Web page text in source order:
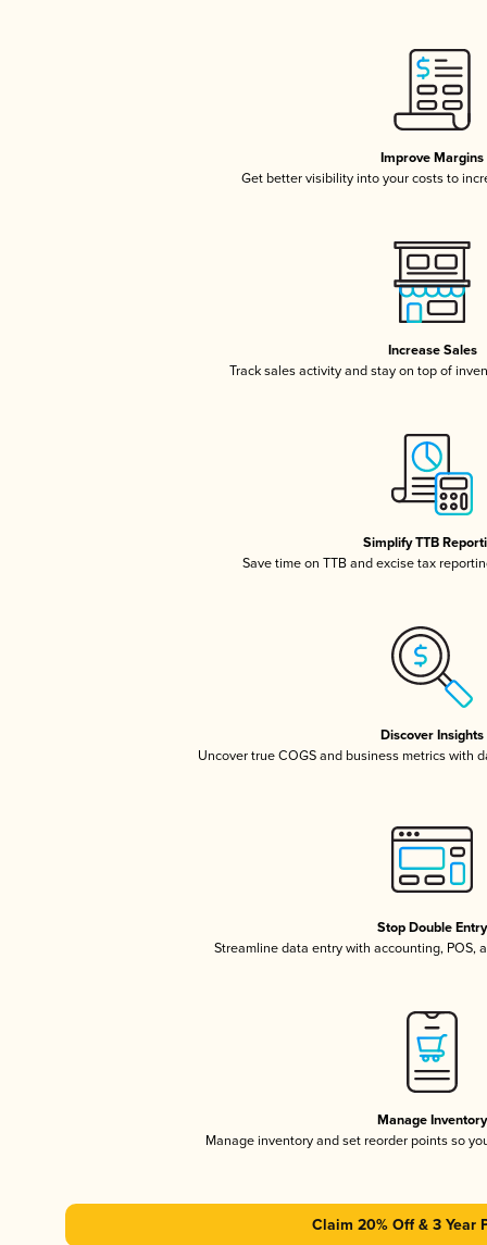
Improve Margins
Get better visibility into your costs to
Increase Sales
Track sales activity and stay on top of
Simplify TTB
Save time on TTB and excise tax
Discover Insights
Uncover true COGS and business metrics with
Stop Double Entry
Streamline data entry with accounting, POS,
Manage Inventory
Manage inventory and set reorder points so
Claim 20% Off & 3 Year